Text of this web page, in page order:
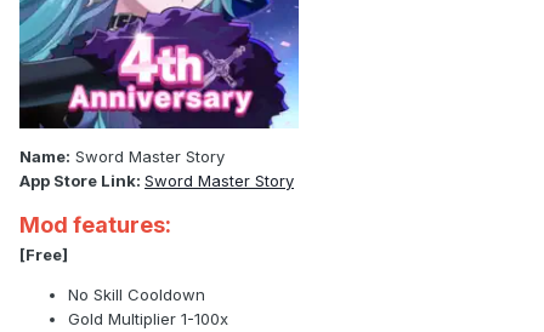
Name: Sword Master Story
App Store Link: Sword Master Story
Mod features:
[Free]
No Skill Cooldown
Gold Multiplier 1-100x